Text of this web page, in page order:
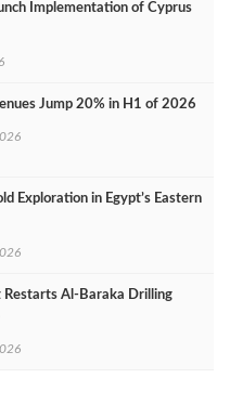
Implementation of Cyprus
Jump 20% in H1 of 2026
Exploration in Egypt’s Eastern
Al‑Baraka Drilling